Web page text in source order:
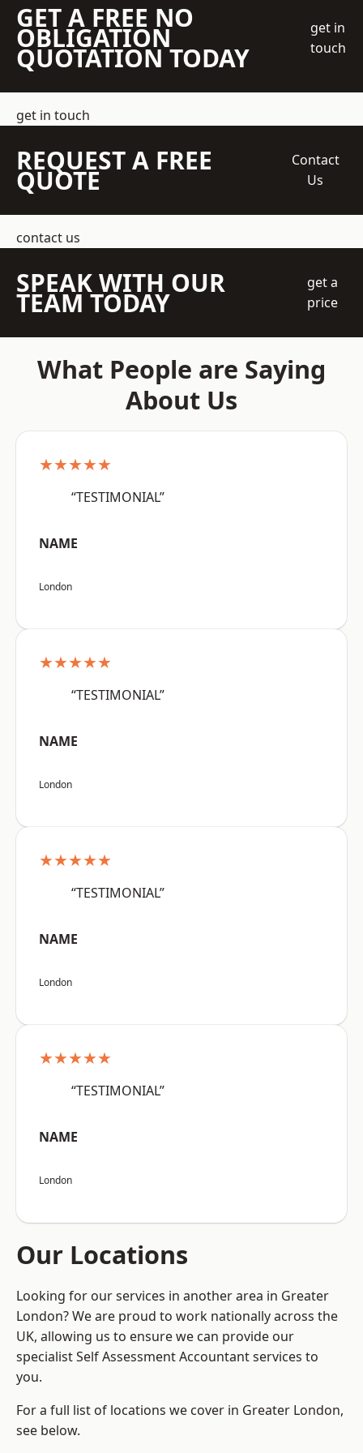
GET A FREE NO
OBLIGATION
QUOTATION TODAY
get in
touch
get in touch
REQUEST A FREE
QUOTE
Contact
Us
contact us
SPEAK WITH OUR
TEAM TODAY
get a
price
What People are Saying
About Us
★★★★★
“TESTIMONIAL”
NAME
London
★★★★★
“TESTIMONIAL”
NAME
London
★★★★★
“TESTIMONIAL”
NAME
London
★★★★★
“TESTIMONIAL”
NAME
London
Our Locations
Looking for our services in another area in Greater
London? We are proud to work nationally across the
UK, allowing us to ensure we can provide our
specialist Self Assessment Accountant services to
you.
For a full list of locations we cover in Greater London,
see below.